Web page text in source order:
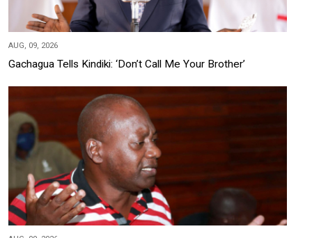
AUG, 09, 2026
Gachagua Tells Kindiki: ‘Don’t Call Me Your Brother’